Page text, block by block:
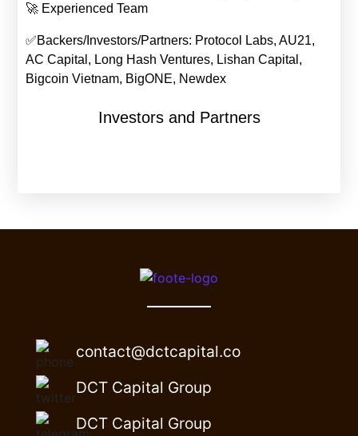
🚀 Experienced Team
✅Backers/Investors/Partners: Protocol Labs, AU21,
AC Capital, Long Hash Ventures, Lishan Capital,
Bigcoin Vietnam, BigONE, Newdex
Investors and Partners
contact@dctcapital.co
DCT Capital Group
DCT Capital Group